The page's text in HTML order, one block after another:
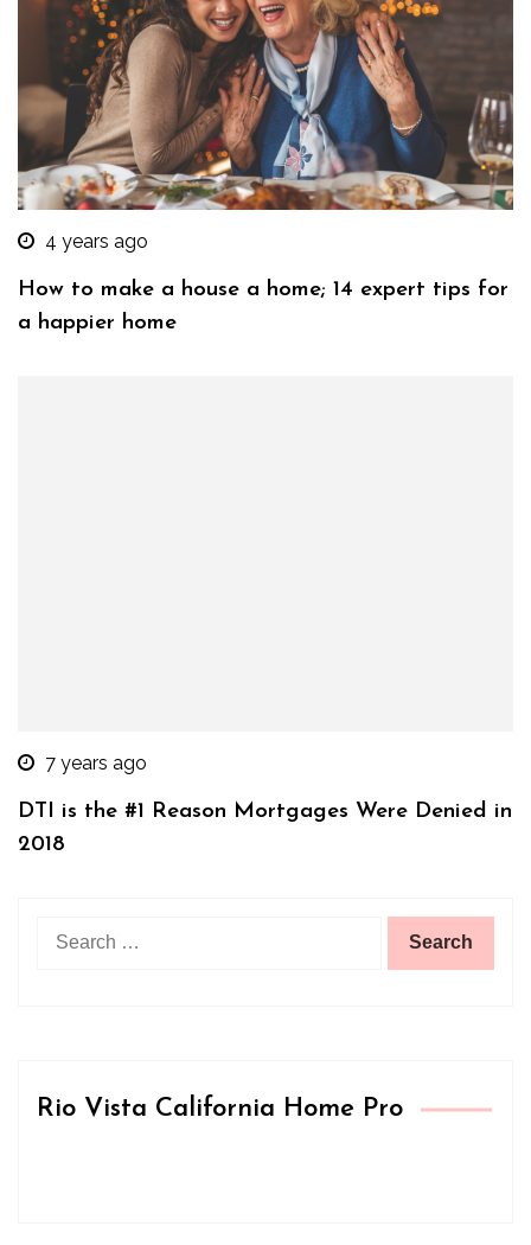
4 years ago
How to make a house a home; 14 expert tips for
a happier home
7 years ago
DTI is the #1 Reason Mortgages Were Denied in
2018
Rio Vista California Home Pro